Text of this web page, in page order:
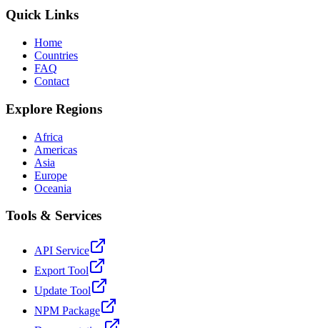
Quick Links
Home
Countries
FAQ
Contact
Explore Regions
Africa
Americas
Asia
Europe
Oceania
Tools & Services
API Service
Export Tool
Update Tool
NPM Package